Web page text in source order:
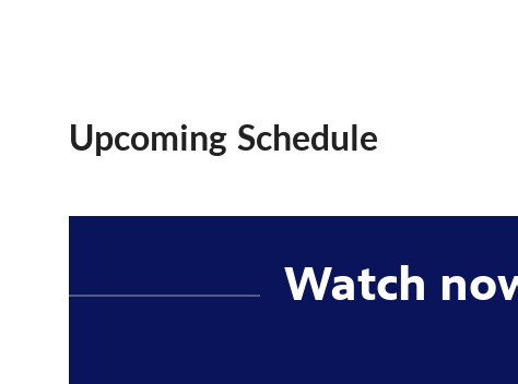
Upcoming Schedule
Watch